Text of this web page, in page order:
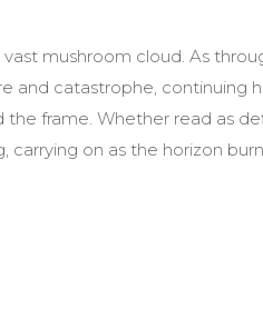
mushroom cloud. As
and catastrophe, continuing
frame. Whether read as
on as the horizon